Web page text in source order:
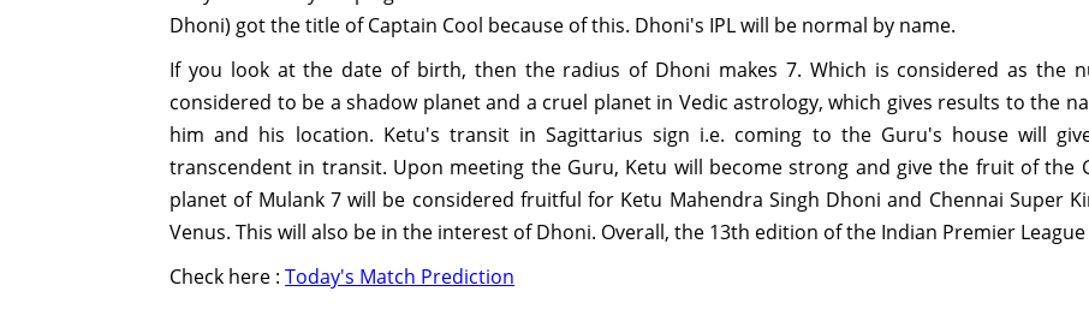
Dhoni) got the title of Captain Cool because of this. Dhoni's IPL will be normal by name.
If you look at the date of birth, then the radius of Dhoni makes 7. Which is considered as the
considered to be a shadow planet and a cruel planet in Vedic astrology, which gives results to the
him and his location. Ketu's transit in Sagittarius sign i.e. coming to the Guru's house will
transcendent in transit. Upon meeting the Guru, Ketu will become strong and give the fruit of
planet of Mulank 7 will be considered fruitful for Ketu Mahendra Singh Dhoni and Chennai Super
Venus. This will also be in the interest of Dhoni. Overall, the 13th edition of the Indian Premier
Check here :Today's Match Prediction